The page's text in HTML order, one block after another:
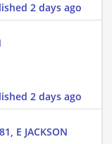
2 days ago
2 days ago
E JACKSON